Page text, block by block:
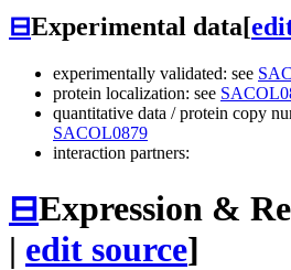
⊟Experimental data[
experimentally validated: see
protein localization: see
quantitative data / protein copy
SACOL0879
interaction partners:
⊟Expression &
| edit source]